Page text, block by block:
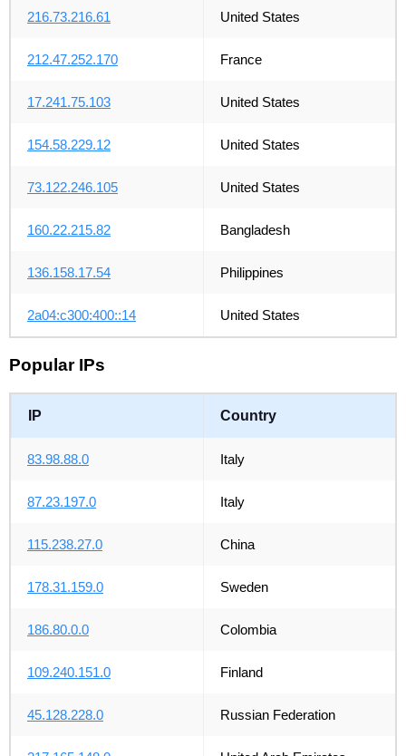
216.73.216.61 United States
212.47.252.170 France
17.241.75.103 United States
154.58.229.12 United States
73.122.246.105 United States
160.22.215.82 Bangladesh
136.158.17.54 Philippines
2a04:c300:400::14 United States
Popular IPs
IP Country
83.98.88.0 Italy
87.23.197.0 Italy
115.238.27.0 China
178.31.159.0 Sweden
186.80.0.0 Colombia
109.240.151.0 Finland
45.128.228.0 Russian Federation